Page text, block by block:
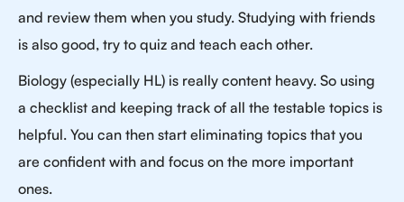
and review them when you study. Studying with friends
is also good, try to quiz and teach each other.
Biology (especially HL) is really content heavy. So using
a checklist and keeping track of all the testable topics is
helpful. You can then start eliminating topics that you
are confident with and focus on the more important
ones.